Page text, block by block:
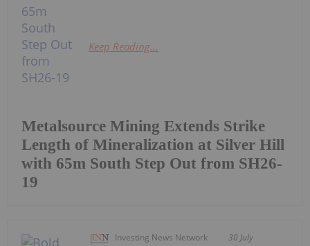
Metalsource Mining Extends Strike
Length of Mineralization at Silver Hill
with 65m South Step Out from SH26-
19
Keep Reading...
Investing News Network 30 July